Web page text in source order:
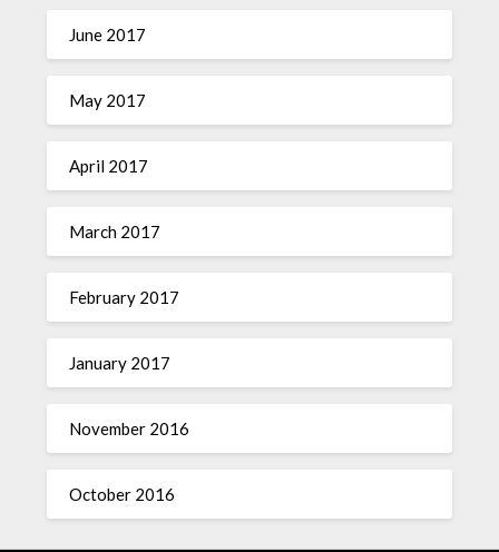
June 2017
May 2017
April 2017
March 2017
February 2017
January 2017
November 2016
October 2016